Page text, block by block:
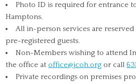
Photo ID is required for entrance
Hamptons.
All in-person services are
pre-registered guests.
Non-Members wishing to attend
the office atoffice@jcoh.org or call
Private recordings on premises